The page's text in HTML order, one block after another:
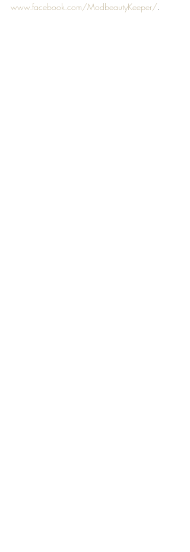
www.facebook.com/ModbeautyKeeper/